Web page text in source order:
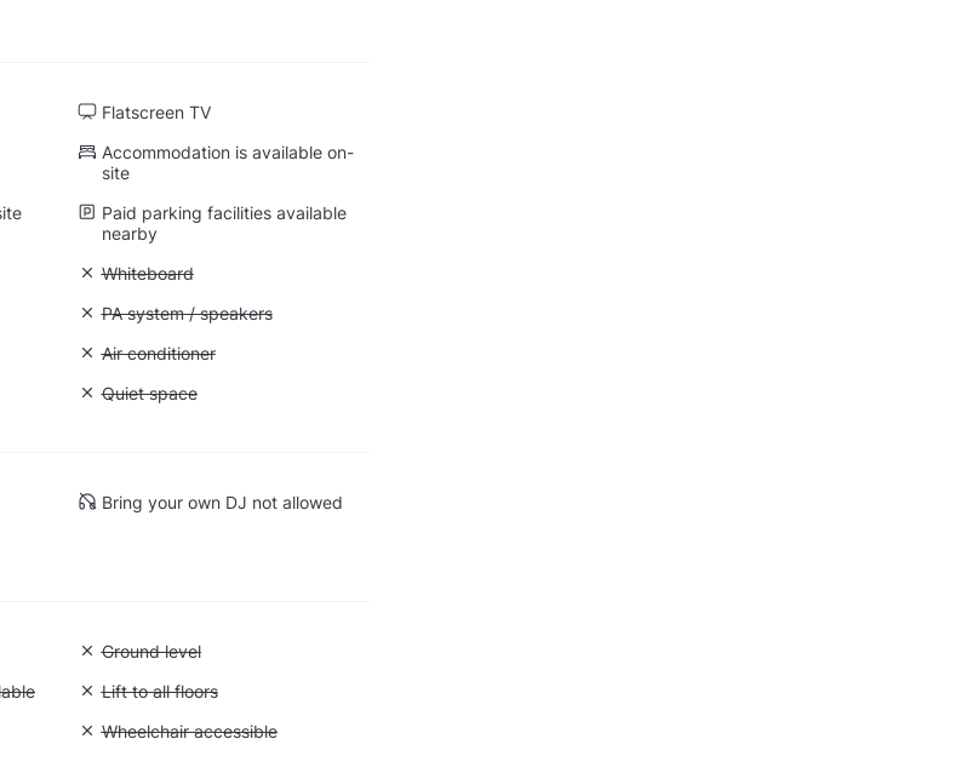
Flatscreen TV
Accommodation is available on-
site
Paid parking facilities available
nearby
Unavailable: Whiteboard
Whiteboard
Unavailable: PA system / speakers
PA system / speakers
Unavailable: Air conditioner
Air conditioner
Unavailable: Quiet space
Quiet space
Bring your own DJ not allowed
Unavailable: Ground level
Ground level
spot availableUnavailable: Lift to all floors
Lift to all floors
Unavailable: Wheelchair accessible
Wheelchair accessible